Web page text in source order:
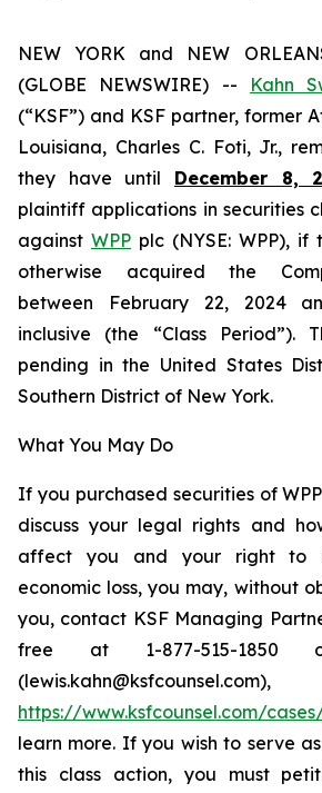
NEW YORK and NEW
(GLOBE NEWSWIRE) --
Kahn
(“KSF”) and KSF partner, former
Louisiana, Charles C. Foti, Jr.,
they have until December 8,
plaintiff applications in securities
against WPP plc (NYSE: WPP),
otherwise acquired the
between February 22, 2024
inclusive (the “Class Period”).
pending in the United States
Southern District of New York.
What You May Do
If you purchased securities of
discuss your legal rights and
affect you and your right to
economic loss, you may, without
you, contact KSF Managing
free at 1-877-515-
https://www.ksfcounsel.com/
learn more. If you wish to serve
this class action, you must